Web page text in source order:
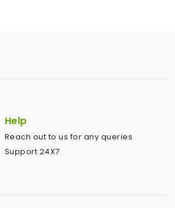
Help
Reach out to us for any queries
Support 24X7